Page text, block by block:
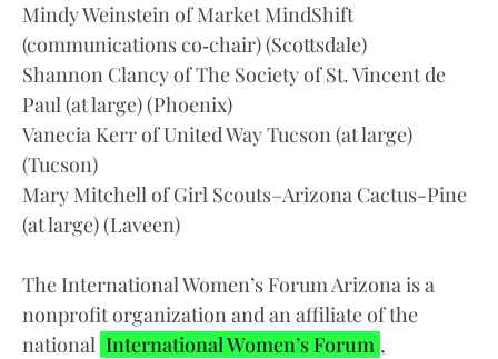
Mindy Weinstein of Market MindShift
(communications co‑chair) (Scottsdale)
Shannon Clancy of The Society of St. Vincent de
Paul (at large) (Phoenix)
Vanecia Kerr of United Way Tucson (at large)
(Tucson)
Mary Mitchell of Girl Scouts–Arizona Cactus-Pine
(at large) (Laveen)
The International Women’s Forum Arizona is a
nonprofit organization and an affiliate of the
national International Women’s Forum ,